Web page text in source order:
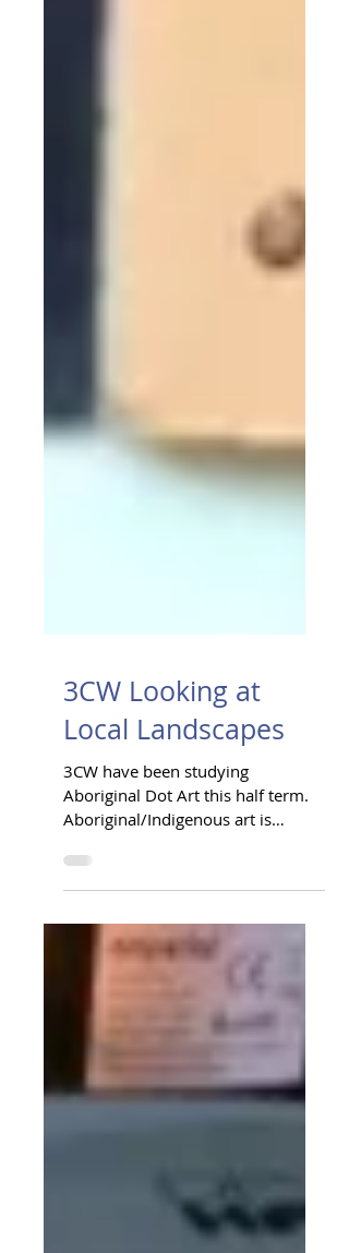
3CW Looking at
Local Landscapes
3CW have been studying
centred on story telling. It can be
used to...